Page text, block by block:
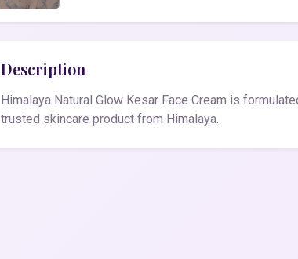
Description
Himalaya Natural Glow Kesar Face Cream is
trusted skincare product from Himalaya.